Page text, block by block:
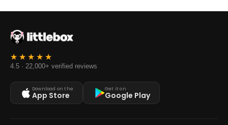
4.5 · 22,000+ verified reviews
Download on the
App Store
Get it on
Google Play